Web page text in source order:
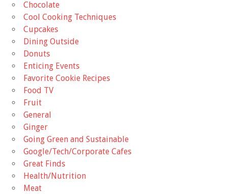
Chocolate
Cool Cooking Techniques
Cupcakes
Dining Outside
Donuts
Enticing Events
Favorite Cookie Recipes
Food TV
Fruit
General
Ginger
Going Green and Sustainable
Google/Tech/Corporate Cafes
Great Finds
Health/Nutrition
Meat